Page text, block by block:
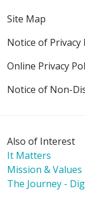
Site Map
Notice of Privacy
Online Privacy
Notice of Non-
Also of Interest
It Matters
Mission & Values
The Journey -